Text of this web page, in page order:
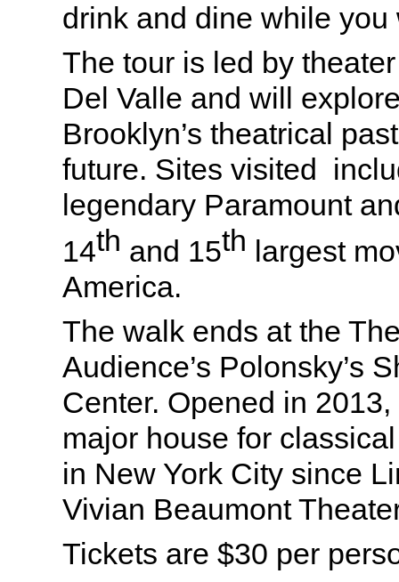
drink and dine while you
The tour is led by
Del Valle and will
Brooklyn’s theatrical
future. Sites visited
legendary Paramount
14th and 15th largest
America.
The walk ends at the
Audience’s Polonsky’s
Center. Opened in
major house for
in New York City since
Vivian Beaumont
Tickets are $30 per